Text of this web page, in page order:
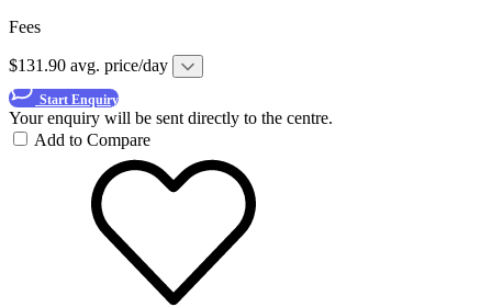
Fees
$131.90 avg. price/day
Start Enquiry
Your enquiry will be sent directly to the centre.
Add to Compare